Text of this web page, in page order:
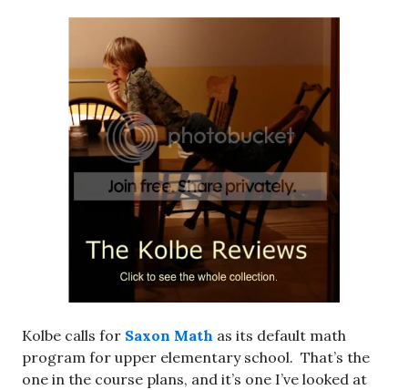
Kolbe calls for Saxon Math as its default math
program for upper elementary school. That’s the
one in the course plans, and it’s one I’ve looked at